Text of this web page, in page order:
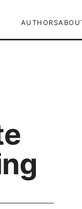
AUTHORS